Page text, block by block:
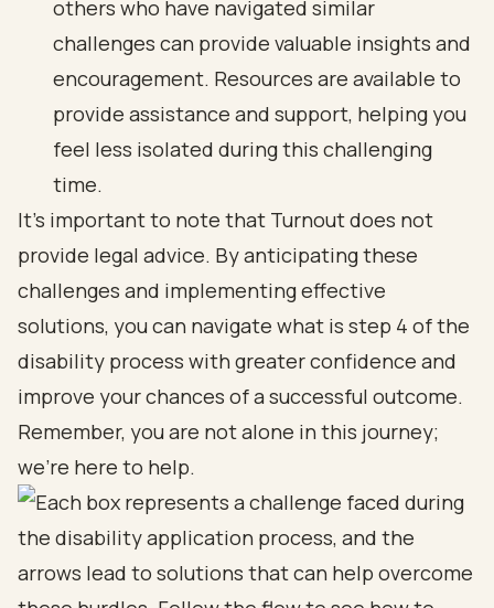
others who have navigated similar
challenges can provide valuable insights and
encouragement. Resources are available to
provide assistance and support, helping you
feel less isolated during this challenging
time.
It’s important to note that Turnout does not
provide legal advice. By anticipating these
challenges and implementing effective
solutions, you can navigate what is step 4 of the
disability process with greater confidence and
improve your chances of a successful outcome.
Remember, you are not alone in this journey;
we’re here to help.